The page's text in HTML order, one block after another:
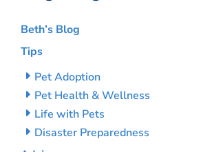
Beth’s Blog
Tips
Pet Adoption
Pet Health & Wellness
Life with Pets
Disaster Preparedness